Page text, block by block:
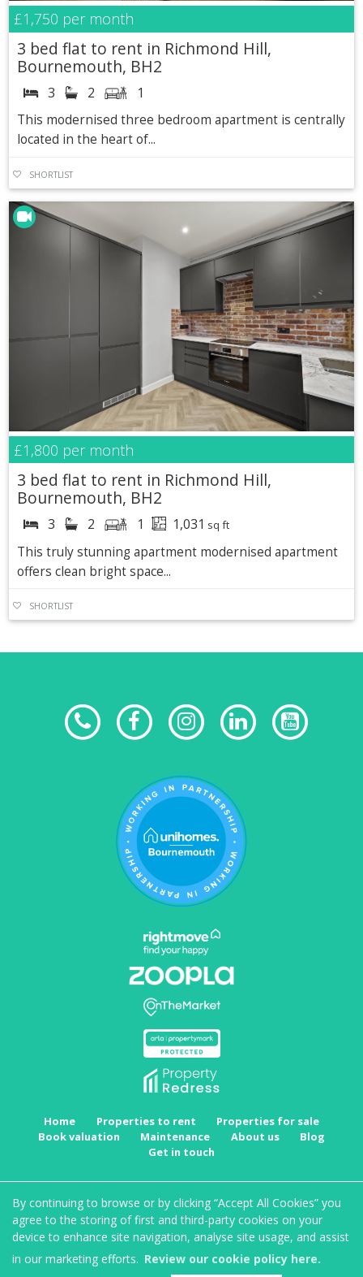
By continuing to browse or by clicking “Accept All Cookies” you
agree to the storing of first and third-party cookies on your
device to enhance site navigation, analyse site usage, and assist
in our marketing efforts. Review our cookie policy here.
£1,750 per month
3 bed flat to rent in Richmond Hill,
Bournemouth, BH2
3 2 1
This modernised three bedroom apartment is centrally
located in the heart of...
SHORTLIST
£1,800 per month
3 bed flat to rent in Richmond Hill,
Bournemouth, BH2
3 2 1 1,031 sq ft
This truly stunning apartment modernised apartment
offers clean bright space...
SHORTLIST
Home Properties to rent
Properties for sale
Book valuation
Maintenance About us
Blog
Get in touch
policy |Cookie opt-in|Sitemap
MRKT Property Experts Limited registered at Suite 1, Staple House, Eleanor's Cross, Dunstable,
Bedfordshire, LU6 1SU.
Registered in England and Wales. Our registered number is 11323083. Our VAT number is